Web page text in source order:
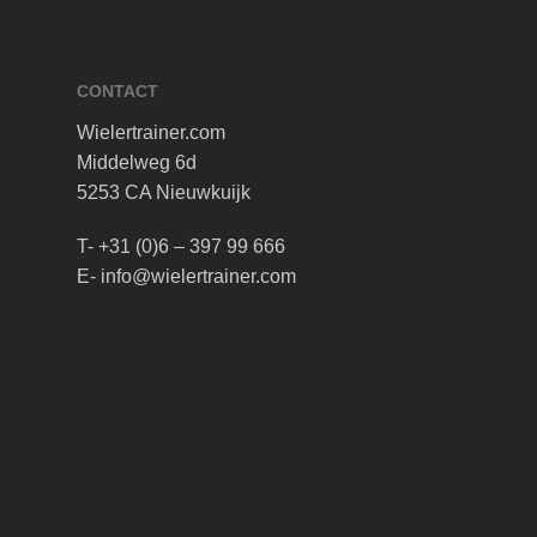
CONTACT
Wielertrainer.com
Middelweg 6d
5253 CA Nieuwkuijk
T- +31 (0)6 – 397 99 666
E- info@wielertrainer.com